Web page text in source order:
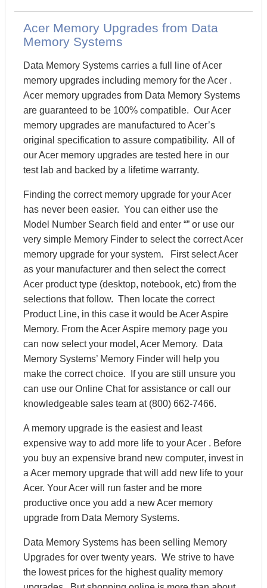
Acer Memory Upgrades from Data
Memory Systems
Data Memory Systems carries a full line of Acer
memory upgrades including memory for the Acer .
Acer memory upgrades from Data Memory Systems
are guaranteed to be 100% compatible. Our Acer
memory upgrades are manufactured to Acer’s
original specification to assure compatibility. All of
our Acer memory upgrades are tested here in our
test lab and backed by a lifetime warranty.
Finding the correct memory upgrade for your Acer
has never been easier. You can either use the
Model Number Search field and enter “” or use our
very simple Memory Finder to select the correct Acer
memory upgrade for your system. First select Acer
as your manufacturer and then select the correct
Acer product type (desktop, notebook, etc) from the
selections that follow. Then locate the correct
Product Line, in this case it would be Acer Aspire
Memory. From the Acer Aspire memory page you
can now select your model, Acer Memory. Data
Memory Systems’ Memory Finder will help you
make the correct choice. If you are still unsure you
can use our Online Chat for assistance or call our
knowledgeable sales team at (800) 662-7466.
A memory upgrade is the easiest and least
expensive way to add more life to your Acer . Before
you buy an expensive brand new computer, invest in
a Acer memory upgrade that will add new life to your
Acer. Your Acer will run faster and be more
productive once you add a new Acer memory
upgrade from Data Memory Systems.
Data Memory Systems has been selling Memory
Upgrades for over twenty years. We strive to have
the lowest prices for the highest quality memory